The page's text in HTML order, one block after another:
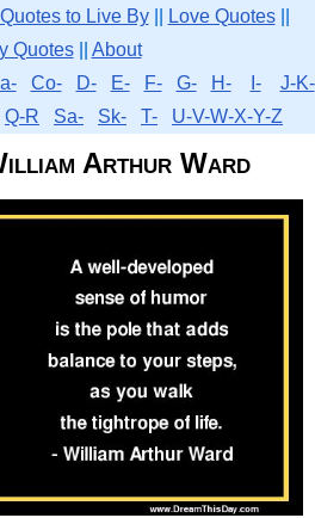
Quotes to Live By|| Love Quotes||
Quotes|| About
Co- D- E- F- G- H- I-
J-K-
Q-R Sa- Sk- T- U-V-W-X-Y-Z
Arthur Ward